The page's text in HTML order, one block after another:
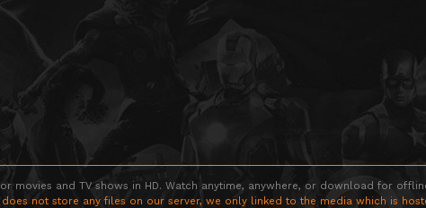
movies and TV shows in HD. Watch anytime, anywhere, or download for
does not store any files on our server, we only linked to the media which is